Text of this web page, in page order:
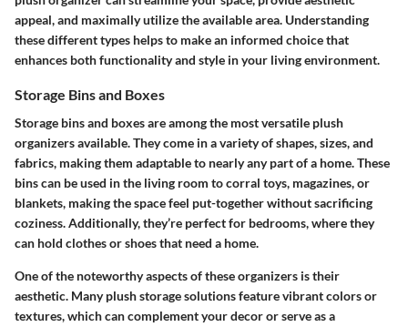
appeal, and maximally utilize the available area. Understanding
these different types helps to make an informed choice that
enhances both functionality and style in your living environment.
Storage Bins and Boxes
Storage bins and boxes are among the most versatile plush
organizers available.They come in a variety of shapes, sizes, and
fabrics, making them adaptable to nearly any part of a home. These
bins can be used in the living room to corral toys, magazines, or
blankets, making the space feel put-together without sacrificing
coziness. Additionally, they’re perfect for bedrooms, where they
can hold clothes or shoes that need a home.
One of the noteworthy aspects of these organizers is their
aesthetic. Manyplush storage solutionsfeature vibrant colors or
textures, which can complement your decor or serve as a